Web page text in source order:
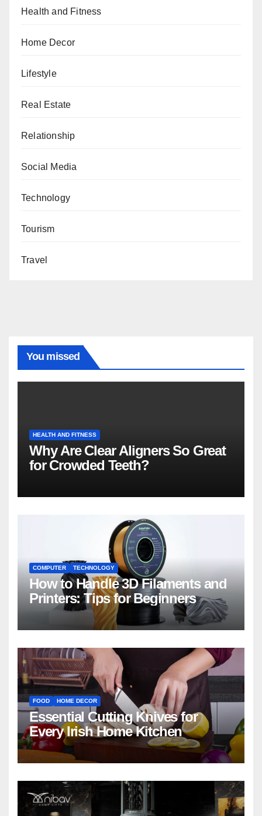
Health and Fitness
Home Decor
Lifestyle
Real Estate
Relationship
Social Media
Technology
Tourism
Travel
You missed
HEALTH AND FITNESS
Why Are Clear Aligners So Great
for Crowded Teeth?
COMPUTER TECHNOLOGY
How to Handle 3D Filaments and
Printers: Tips for Beginners
FOOD HOME DECOR
Essential Cutting Knives for
Every Irish Home Kitchen